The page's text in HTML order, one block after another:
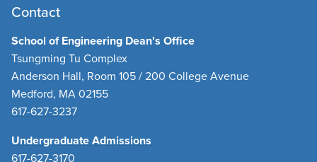
Contact
School of Engineering Dean's Office
Tsungming Tu Complex
Anderson Hall, Room 105 / 200 College Avenue
Medford, MA 02155
617-627-3237
Undergraduate Admissions
617-627-3170